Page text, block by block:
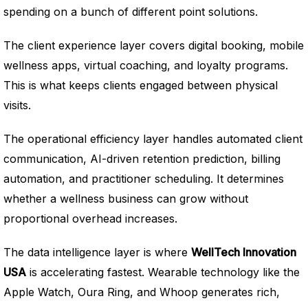
spending on a bunch of different point solutions.
The client experience layer covers digital booking, mobile
wellness apps, virtual coaching, and loyalty programs.
This is what keeps clients engaged between physical
visits.
The operational efficiency layer handles automated client
communication, AI-driven retention prediction, billing
automation, and practitioner scheduling. It determines
whether a wellness business can grow without
proportional overhead increases.
The data intelligence layer is where WellTech Innovation
USA is accelerating fastest. Wearable technology like the
Apple Watch, Oura Ring, and Whoop generates rich,